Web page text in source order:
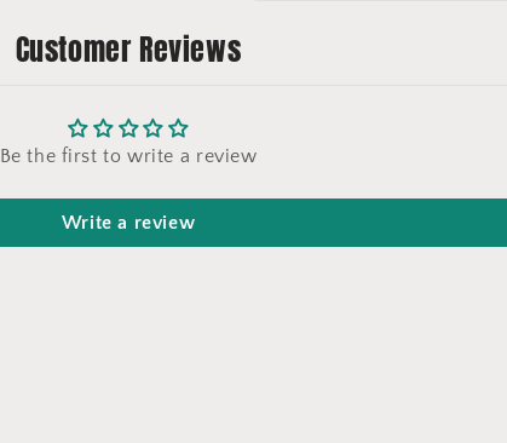
Customer Reviews
Be the first to write a review
Write a review